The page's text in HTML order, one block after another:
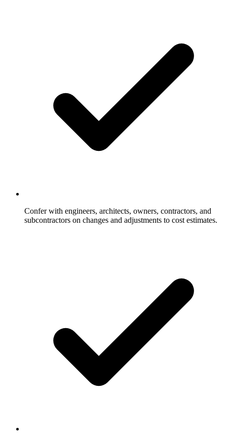
Confer with engineers, architects, owners, contractors, and
subcontractors on changes and adjustments to cost estimates.